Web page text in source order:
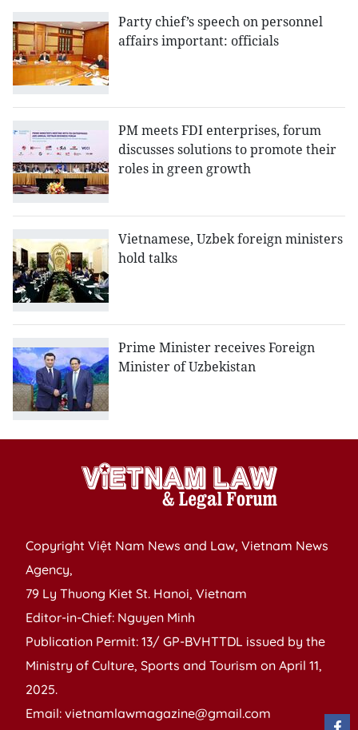
Party chief’s speech on personnel
affairs important: officials
PM meets FDI enterprises, forum
discusses solutions to promote their
roles in green growth
Vietnamese, Uzbek foreign ministers
hold talks
Prime Minister receives Foreign
Minister of Uzbekistan
Copyright Việt Nam News and Law, Vietnam News
Agency,
79 Ly Thuong Kiet St. Hanoi, Vietnam
Editor-in-Chief: Nguyen Minh
Publication Permit: 13/ GP-BVHTTDL issued by the
Ministry of Culture, Sports and Tourism on April 11,
2025.
Email: vietnamlawmagazine@gmail.com